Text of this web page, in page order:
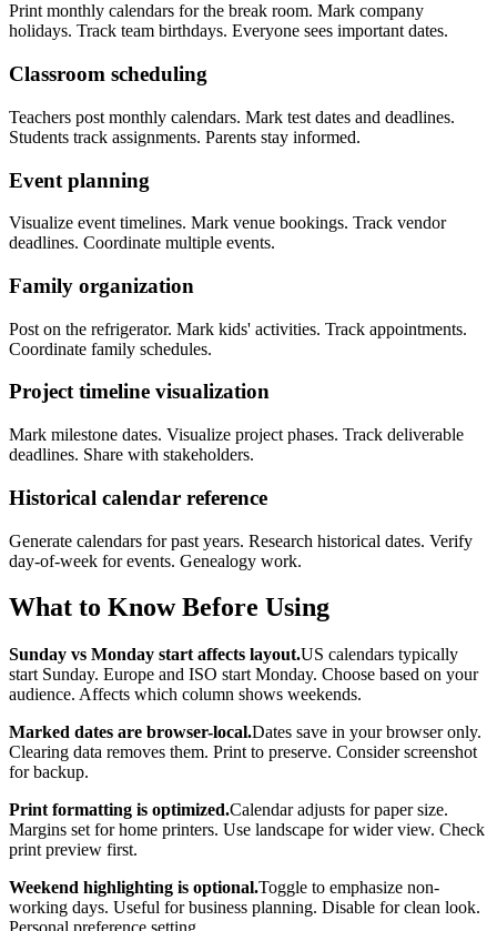
Print monthly calendars for the break room. Mark company
holidays. Track team birthdays. Everyone sees important dates.
Classroom scheduling
Teachers post monthly calendars. Mark test dates and deadlines.
Students track assignments. Parents stay informed.
Event planning
Visualize event timelines. Mark venue bookings. Track vendor
deadlines. Coordinate multiple events.
Family organization
Post on the refrigerator. Mark kids' activities. Track appointments.
Coordinate family schedules.
Project timeline visualization
Mark milestone dates. Visualize project phases. Track deliverable
deadlines. Share with stakeholders.
Historical calendar reference
Generate calendars for past years. Research historical dates. Verify
day-of-week for events. Genealogy work.
What to Know Before Using
Sunday vs Monday start affects layout.US calendars typically
start Sunday. Europe and ISO start Monday. Choose based on your
audience. Affects which column shows weekends.
Marked dates are browser-local.Dates save in your browser only.
Clearing data removes them. Print to preserve. Consider screenshot
for backup.
Print formatting is optimized.Calendar adjusts for paper size.
Margins set for home printers. Use landscape for wider view. Check
print preview first.
Weekend highlighting is optional.Toggle to emphasize non-
working days. Useful for business planning. Disable for clean look.